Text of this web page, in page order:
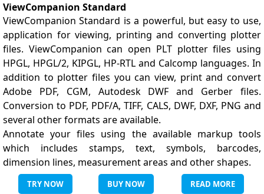
ViewCompanion Standard
ViewCompanion Standard is a powerful, but easy to use,
application for viewing, printing and converting plotter
files. ViewCompanion can open PLT plotter files using
HPGL, HPGL/2, KIPGL, HP-RTL and Calcomp languages. In
addition to plotter files you can view, print and convert
Adobe PDF, CGM, Autodesk DWF and Gerber files.
Conversion to PDF, PDF/A, TIFF, CALS, DWF, DXF, PNG and
several other formats are available.
Annotate your files using the available markup tools
which includes stamps, text, symbols, barcodes,
dimension lines, measurement areas and other shapes.
TRY NOW BUY NOW READ MORE